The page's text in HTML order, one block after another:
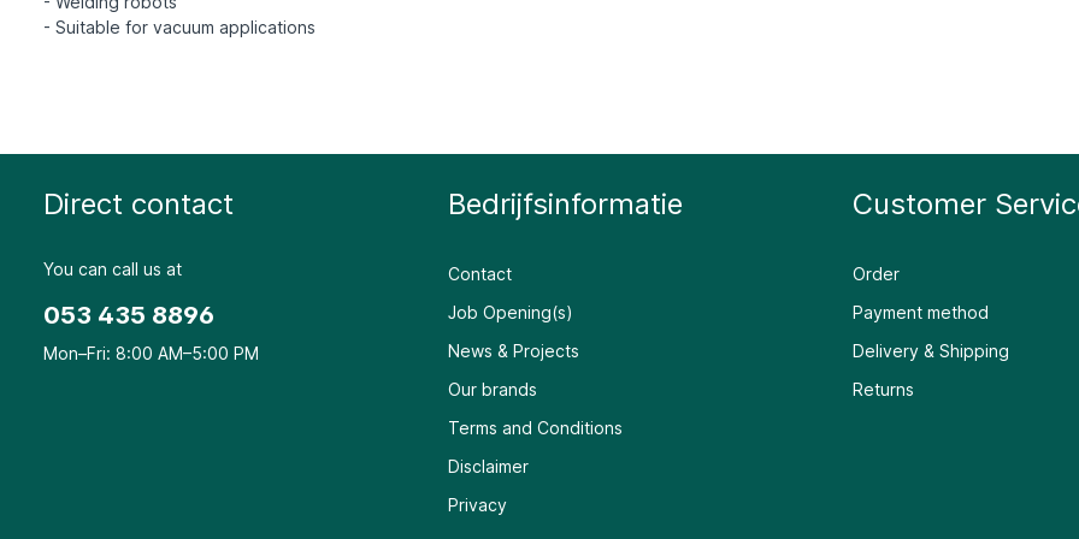
Direct contact
You can call us at
053 435 8896
Mon–Fri: 8:00 AM–5:00 PM
Bedrijfsinformatie
Contact
Job Opening(s)
News & Projects
Our brands
Terms and Conditions
Disclaimer
Privacy
Customer
Order
Payment method
Delivery & Shipping
Returns